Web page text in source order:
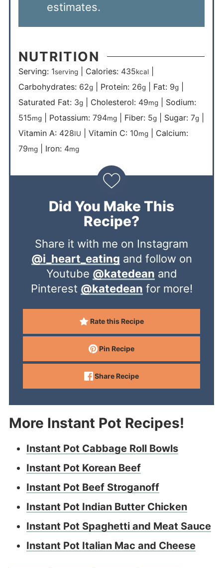
estimates.
NUTRITION
Serving: 1serving| Calories: 435kcal|
Carbohydrates: 62g| Protein: 26g| Fat: 9g|
Saturated Fat: 3g| Cholesterol: 49mg| Sodium:
515mg| Potassium: 794mg| Fiber: 5g| Sugar: 7g|
Vitamin A: 428IU Vitamin C: 10mg| Calcium:
79mg| Iron: 4mg
Did You Make This
Recipe?
Share it with me on Instagram
@i_heart_eating and follow on
Youtube @katedean and
Pinterest @katedean for more!
Rate this Recipe
Pin Recipe
Share Recipe
More Instant Pot Recipes!
Instant Pot Cabbage Roll Bowls
Instant Pot Korean Beef
Instant Pot Beef Stroganoff
Instant Pot Indian Butter Chicken
Instant Pot Spaghetti and Meat Sauce
Instant Pot Italian Mac and Cheese